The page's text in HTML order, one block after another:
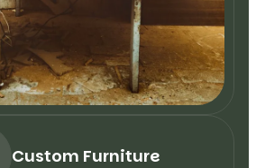
Custom Furniture